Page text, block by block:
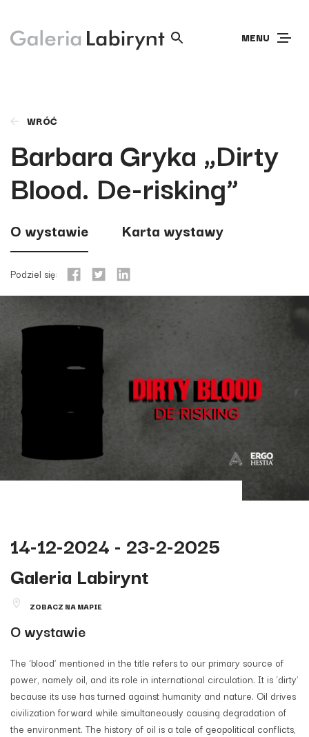
MENU
WRÓĆ
Barbara Gryka „Dirty
Blood. De-risking”
O wystawie Karta wystawy
Podziel się:
14-12-2024 - 23-2-2025
Galeria Labirynt
ZOBACZ NA MAPIE
O wystawie
The ‘blood’ mentioned in the title refers to our primary source of
power, namely oil, and its role in international circulation. It is ‘dirty’
because its use has turned against humanity and nature. Oil drives
civilization forward while simultaneously causing degradation of
the environment. The history of oil is a tale of geopolitical conflicts,